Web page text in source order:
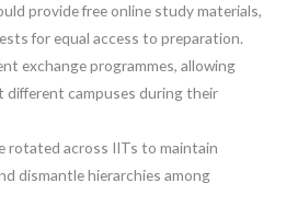
provide free online study materials,
for equal access to preparation.
exchange programmes, allowing
campuses during their
rotated across IITs to maintain
dismantle hierarchies among